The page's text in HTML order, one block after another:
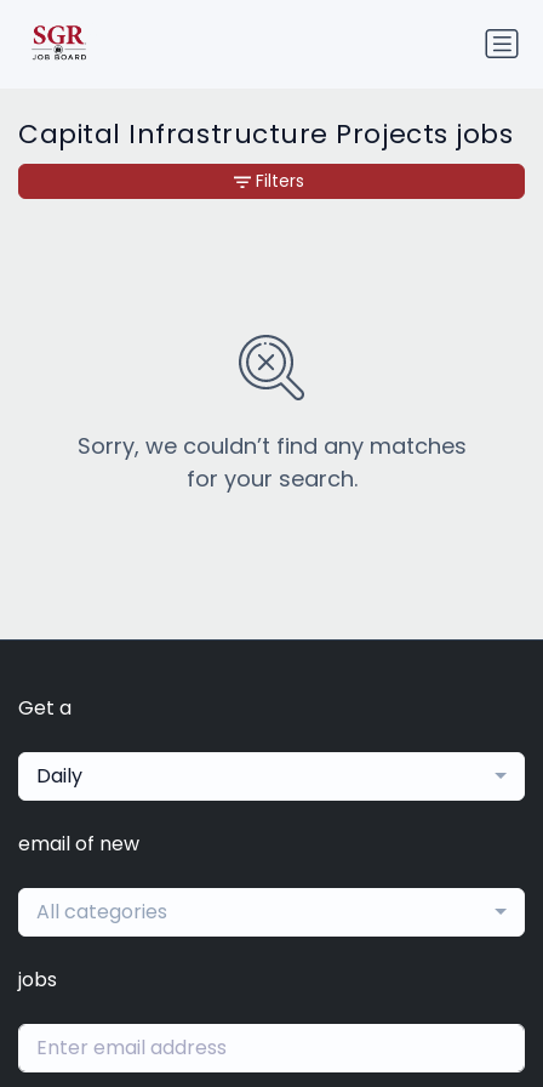
Capital Infrastructure Projects jobs
Sorry, we couldn’t find any matches
for your search.
Filters
Get a
Daily
email of new
All categories
jobs